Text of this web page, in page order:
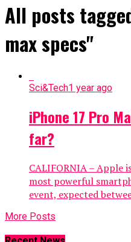
All posts
max specs"
Sci&Tech1 year ago
iPhone 17 Pro
far?
CALIFORNIA – Apple
most powerful
event, expected
More Posts